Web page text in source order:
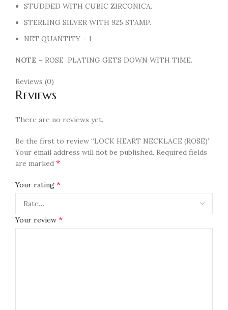
STUDDED WITH CUBIC ZIRCONICA.
STERLING SILVER WITH 925 STAMP.
NET QUANTITY – 1
NOTE – ROSE PLATING GETS DOWN WITH TIME.
Reviews (0)
Reviews
There are no reviews yet.
Be the first to review “LOCK HEART NECKLACE (ROSE)”
Your email address will not be published. Required fields
are marked *
Your rating *
Your review *